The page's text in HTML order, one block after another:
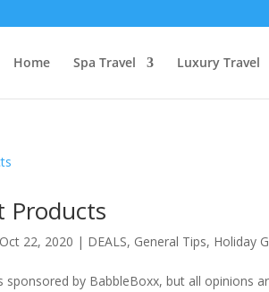
Home Spa Travel Luxury Travel
Products
Oct 22, 2020 | DEALS, General Tips, Holiday
sponsored by BabbleBoxx, but all opinions